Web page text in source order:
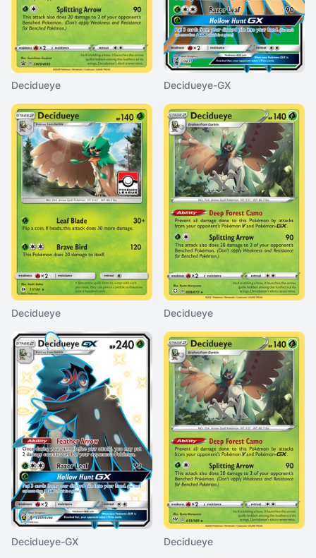
Decidueye Decidueye-GX
Decidueye Decidueye
Decidueye-GX Decidueye